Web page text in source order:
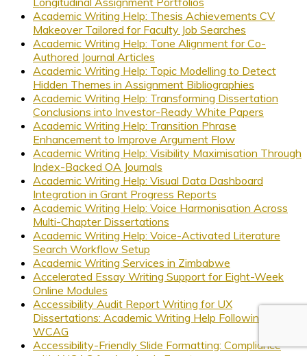
Academic Writing Help: Thesis Achievements CV
Makeover Tailored for Faculty Job Searches
Academic Writing Help: Tone Alignment for Co-
Authored Journal Articles
Academic Writing Help: Topic Modelling to Detect
Hidden Themes in Assignment Bibliographies
Academic Writing Help: Transforming Dissertation
Conclusions into Investor-Ready White Papers
Academic Writing Help: Transition Phrase
Enhancement to Improve Argument Flow
Academic Writing Help: Visibility Maximisation Through
Index-Backed OA Journals
Academic Writing Help: Visual Data Dashboard
Integration in Grant Progress Reports
Academic Writing Help: Voice Harmonisation Across
Multi-Chapter Dissertations
Academic Writing Help: Voice-Activated Literature
Search Workflow Setup
Academic Writing Services in Zimbabwe
Accelerated Essay Writing Support for Eight-Week
Online Modules
Accessibility Audit Report Writing for UX
Dissertations: Academic Writing Help Following
WCAG
Accessibility-Friendly Slide Formatting: Compliance